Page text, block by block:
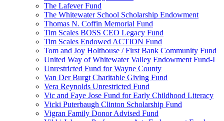
The Lafever Fund
The Whitewater School Scholarship Endowment
Thomas N. Coffin Memorial Fund
Tim Scales BOSS CEO Legacy Fund
Tim Scales Endowed ACTION Fund
Tom and Joy Holthouse / First Bank Community Fund
United Way of Whitewater Valley Endowment Fund-I
Unrestricted Fund for Wayne County
Van Der Burgt Charitable Giving Fund
Vera Reynolds Unrestricted Fund
Vic and Faye Jose Fund for Early Childhood Literacy
Vicki Puterbaugh Clinton Scholarship Fund
Vigran Family Donor Advised Fund